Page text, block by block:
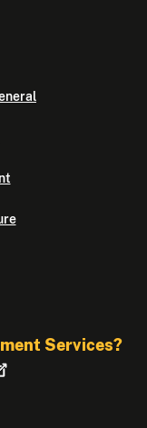
Services?